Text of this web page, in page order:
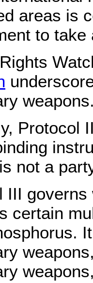
areas is
to
Protocol
not a
III governs
certain